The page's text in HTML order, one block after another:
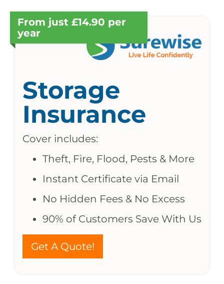
From just £14.90 per
year
Storage
Insurance
Cover includes:
Theft, Fire, Flood, Pests & More
Instant Certificate via Email
No Hidden Fees & No Excess
90% of Customers Save With Us
Get A Quote!